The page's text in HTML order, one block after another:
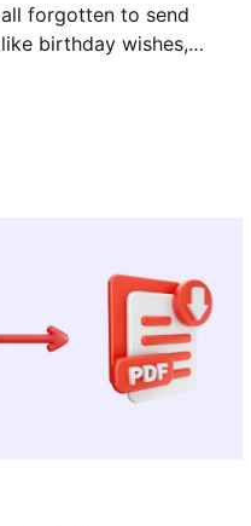
forgotten to send
birthday wishes,
you today, that won't